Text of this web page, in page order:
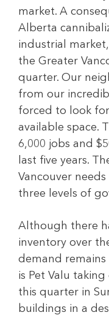
market. A
Alberta
industrial
the Greater
quarter. Our
from our
forced to look
available space.
6,000 jobs and
last five years.
Vancouver
three levels of
Although there
inventory over
demand
is Pet Valu taking
this quarter in
buildings in a